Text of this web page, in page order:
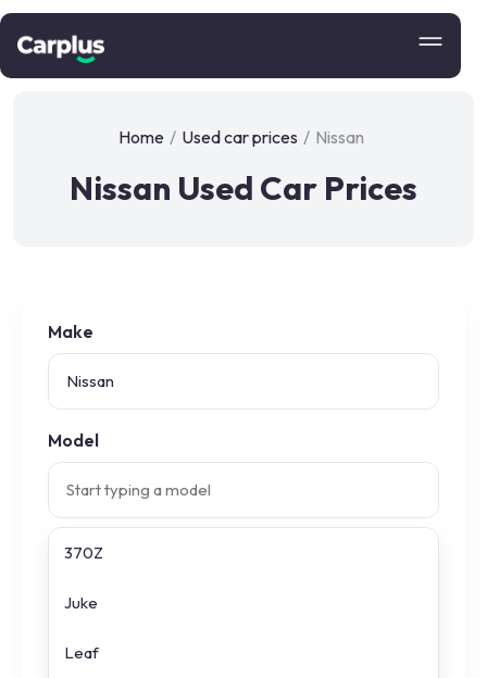
Home / Used car prices / Nissan
Nissan Used Car Prices
Make
Model
370Z
Juke
Leaf
AllNissan